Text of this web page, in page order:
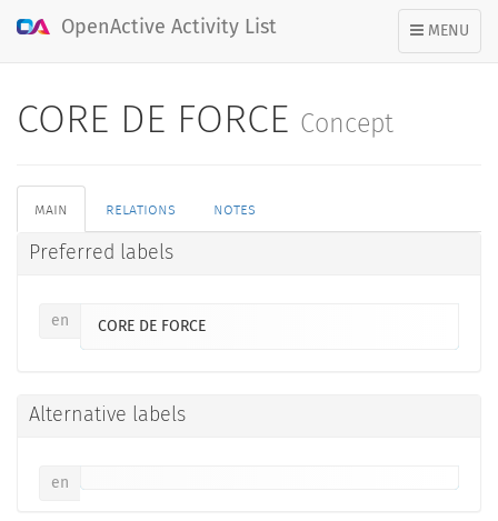
TOGGLE
NAVIGATION
MENU
OpenActive Activity List
CORE DE FORCE Concept
main relations notes
Preferred labels
en CORE DE FORCE
Alternative labels
en